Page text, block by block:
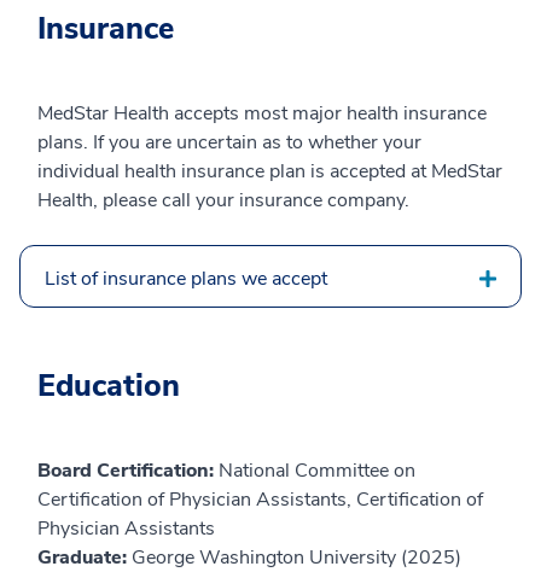
Insurance
MedStar Health accepts most major health insurance
plans. If you are uncertain as to whether your
individual health insurance plan is accepted at MedStar
Health, please call your insurance company.
List of insurance plans we accept
Education
Board Certification: National Committee on
Certification of Physician Assistants, Certification of
Physician Assistants
Graduate: George Washington University (2025)